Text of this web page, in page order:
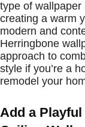
type of
creating a warm
modern and
Herringbone
approach to
style if you’re a
remodel your
Add a